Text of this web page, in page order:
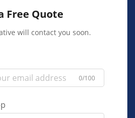
Free Quote
will contact you soon.
0/100